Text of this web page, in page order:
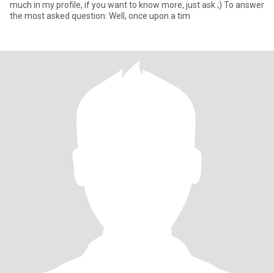
much in my profile, if you want to know more, just ask ;) To answer
the most asked question: Well, once upon a tim